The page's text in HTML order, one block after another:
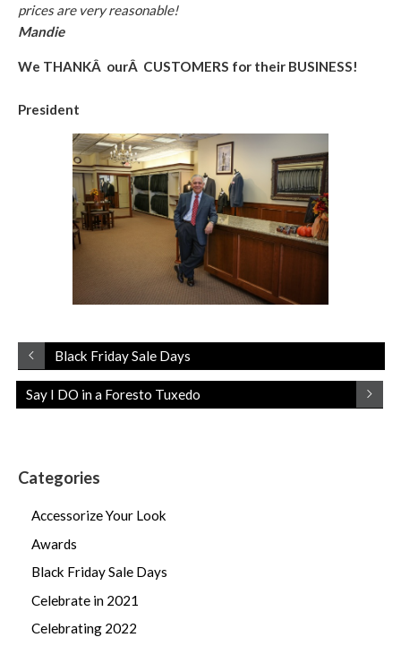
prices are very reasonable!
Mandie
We THANKÂ ourÂ CUSTOMERS for their BUSINESS!
President
Black Friday Sale Days
Say I DO in a Foresto Tuxedo
Categories
Accessorize Your Look
Awards
Black Friday Sale Days
Celebrate in 2021
Celebrating 2022